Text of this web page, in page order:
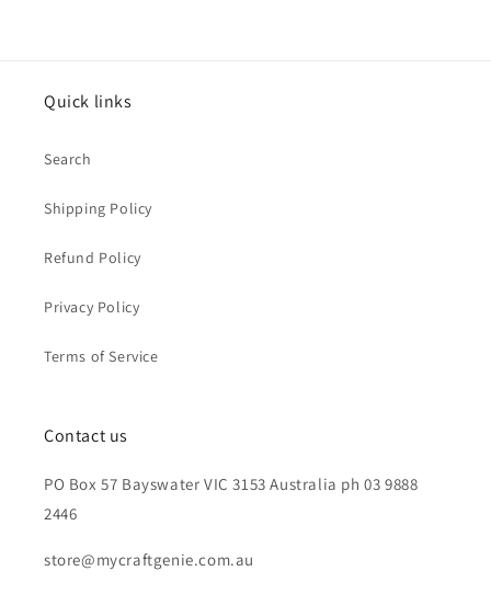
Quick links
Search
Shipping Policy
Refund Policy
Privacy Policy
Terms of Service
Contact us
PO Box 57 Bayswater VIC 3153 Australia ph 03 9888
2446
store@mycraftgenie.com.au